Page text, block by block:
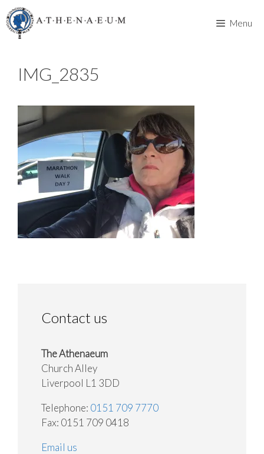
Skip
to
content
Menu
IMG_2835
Contact us
The Athenaeum
Church Alley
Liverpool L1 3DD
Telephone: 0151 709 7770
Fax: 0151 709 0418
Email us